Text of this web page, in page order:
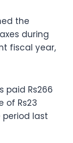
the
during
fiscal year,
paid Rs266
of Rs23
last